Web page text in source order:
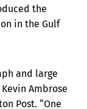
the
in the Gulf
and large
Ambrose
Post. “One